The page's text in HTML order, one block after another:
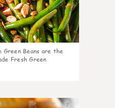
Green Beans are the
Fresh Green
7